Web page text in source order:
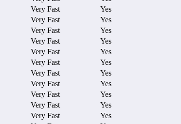
Very Fast
Yes
Very Fast
Yes
Very Fast
Yes
Very Fast
Yes
Very Fast
Yes
Very Fast
Yes
Very Fast
Yes
Very Fast
Yes
Very Fast
Yes
Very Fast
Yes
Very Fast
Yes